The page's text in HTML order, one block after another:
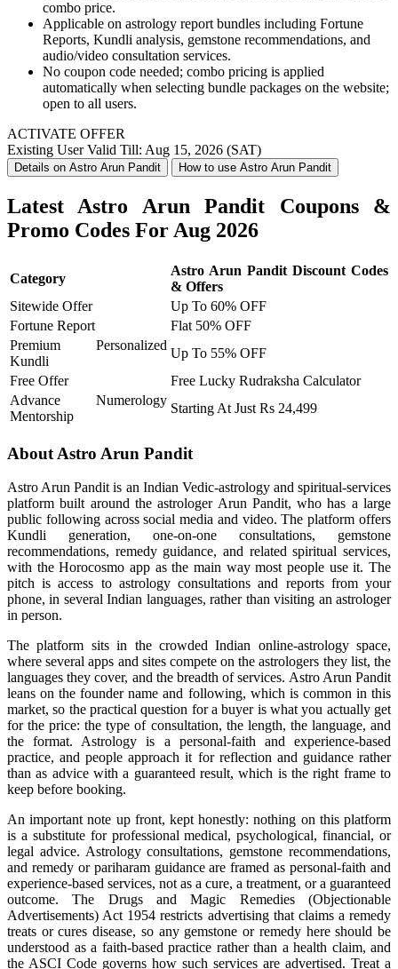
combo price.
Applicable on astrology report bundles including Fortune
Reports, Kundli analysis, gemstone recommendations, and
audio/video consultation services.
No coupon code needed; combo pricing is applied
automatically when selecting bundle packages on the website;
open to all users.
ACTIVATE OFFER
Existing UserValid Till: Aug 15, 2026 (SAT)
Details on Astro Arun Pandit How to use Astro Arun Pandit
Latest Astro Arun Pandit Coupons &
Promo Codes For Aug 2026
Category
Astro Arun Pandit Discount Codes
& Offers
Sitewide Offer
Up To 60% OFF
Fortune Report
Flat 50% OFF
Premium Personalized
Kundli
Up To 55% OFF
Free Offer
Free Lucky Rudraksha Calculator
Advance Numerology
Mentorship
Starting At Just Rs 24,499
About Astro Arun Pandit
Astro Arun Pandit is an Indian Vedic-astrology and spiritual-services
platform built around the astrologer Arun Pandit, who has a large
public following across social media and video. The platform offers
Kundli generation, one-on-one consultations, gemstone
recommendations, remedy guidance, and related spiritual services,
with the Horocosmo app as the main way most people use it. The
pitch is access to astrology consultations and reports from your
phone, in several Indian languages, rather than visiting an astrologer
in person.
The platform sits in the crowded Indian online-astrology space,
where several apps and sites compete on the astrologers they list, the
languages they cover, and the breadth of services. Astro Arun Pandit
leans on the founder name and following, which is common in this
market, so the practical question for a buyer is what you actually get
for the price: the type of consultation, the length, the language, and
the format. Astrology is a personal-faith and experience-based
practice, and people approach it for reflection and guidance rather
than as advice with a guaranteed result, which is the right frame to
keep before booking.
An important note up front, kept honestly: nothing on this platform
is a substitute for professional medical, psychological, financial, or
legal advice. Astrology consultations, gemstone recommendations,
and remedy or pariharam guidance are framed as personal-faith and
experience-based services, not as a cure, a treatment, or a guaranteed
outcome. The Drugs and Magic Remedies (Objectionable
Advertisements) Act 1954 restricts advertising that claims a remedy
treats or cures disease, so any gemstone or remedy here should be
understood as a faith-based practice rather than a health claim, and
the ASCI Code governs how such services are advertised. Treat a